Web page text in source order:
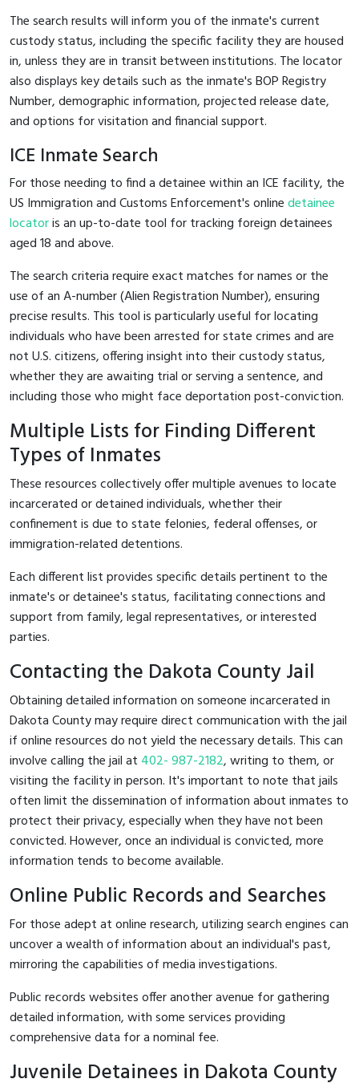
The search results will inform you of the inmate's current
custody status, including the specific facility they are housed
in, unless they are in transit between institutions. The locator
also displays key details such as the inmate's BOP Registry
Number, demographic information, projected release date,
and options for visitation and financial support.
ICE Inmate Search
For those needing to find a detainee within an ICE facility, the
US Immigration and Customs Enforcement's onlinedetainee
locatoris an up-to-date tool for tracking foreign detainees
aged 18 and above.
The search criteria require exact matches for names or the
use of an A-number (Alien Registration Number), ensuring
precise results. This tool is particularly useful for locating
individuals who have been arrested for state crimes and are
not U.S. citizens, offering insight into their custody status,
whether they are awaiting trial or serving a sentence, and
including those who might face deportation post-conviction.
Multiple Lists for Finding Different
Types of Inmates
These resources collectively offer multiple avenues to locate
incarcerated or detained individuals, whether their
confinement is due to state felonies, federal offenses, or
immigration-related detentions.
Each different list provides specific details pertinent to the
inmate's or detainee's status, facilitating connections and
support from family, legal representatives, or interested
parties.
Contacting the Dakota County Jail
Obtaining detailed information on someone incarcerated in
Dakota County may require direct communication with the jail
if online resources do not yield the necessary details. This can
involve calling the jail at 402- 987-2182, writing to them, or
visiting the facility in person. It's important to note that jails
often limit the dissemination of information about inmates to
protect their privacy, especially when they have not been
convicted. However, once an individual is convicted, more
information tends to become available.
Online Public Records and Searches
For those adept at online research, utilizing search engines can
uncover a wealth of information about an individual's past,
mirroring the capabilities of media investigations.
Public records websites offer another avenue for gathering
detailed information, with some services providing
comprehensive data for a nominal fee.
Juvenile Detainees in Dakota County